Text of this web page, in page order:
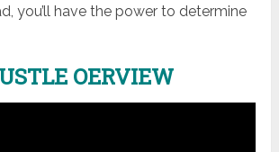
you’ll have the power to determine
OERVIEW